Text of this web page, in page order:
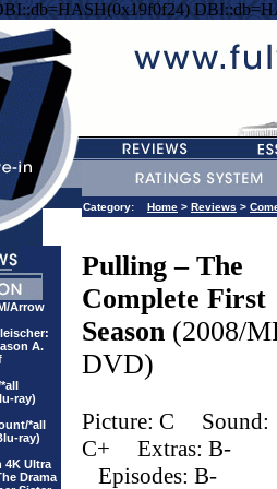
Arrow
A.
ray)
*all
ray)
4K Ultra
Drama
Category: Home > Reviews >
Pulling – The
Complete First
Season (2008/
DVD)
Picture: C
Sound:
C+
Extras: B-
Episodes: B-